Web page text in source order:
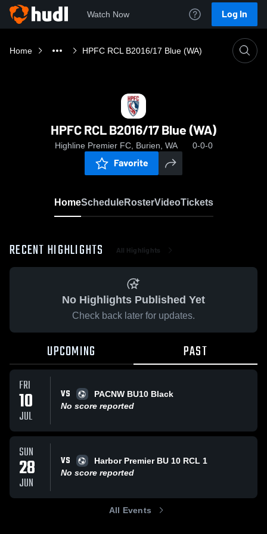
Watch Now Log In
Home HPFC RCL B2016/17 Blue (WA)
HPFC RCL B2016/17 Blue (WA)
Highline Premier FC, Burien, WA 0-0-0
Favorite
HomeScheduleRosterVideoTickets
RECENT HIGHLIGHTS All Highlights
No Highlights Published Yet
Check back later for updates.
UPCOMING PAST
FRI
10
JUL
VS
PACNW BU10 Black
No score reported
SUN
28
JUN
VS
Harbor Premier BU 10 RCL 1
No score reported
All Events